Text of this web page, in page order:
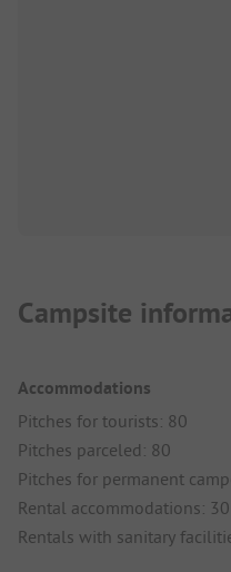
Campsite
Accommodations
Pitches for tourists: 80
Pitches parceled: 80
Pitches for permanent
Rental accommodations: 30
Rentals with sanitary